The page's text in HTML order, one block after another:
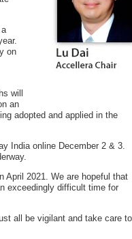
on
will
an
adopted and applied in the
India online December 2 & 3.
April 2021. We are hopeful that
exceedingly difficult time for
all be vigilant and take care to